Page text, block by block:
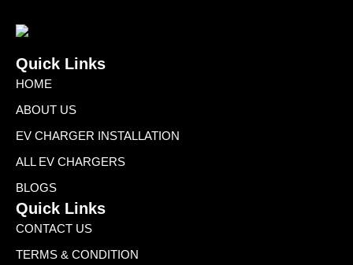
Quick Links
HOME
ABOUT US
EV CHARGER INSTALLATION
ALL EV CHARGERS
BLOGS
Quick Links
CONTACT US
TERMS & CONDITION